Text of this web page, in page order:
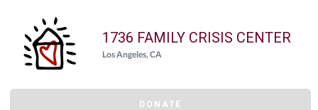
1736 FAMILY CRISIS CENTER
Los Angeles, CA
DONATE